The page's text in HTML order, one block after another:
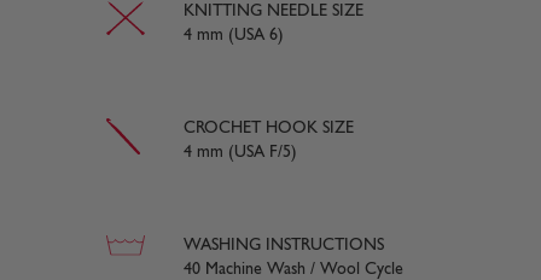
KNITTING NEEDLE SIZE
4 mm (USA 6)
CROCHET HOOK SIZE
4 mm (USA F/5)
WASHING INSTRUCTIONS
40 Machine Wash / Wool Cycle